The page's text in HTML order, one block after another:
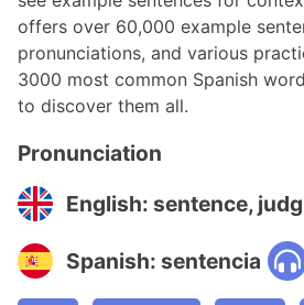
offers over 60,000 example
pronunciations, and various
3000 most common Spanish
to discover them all.
Pronunciation
English: sentence,
Spanish: sentencia